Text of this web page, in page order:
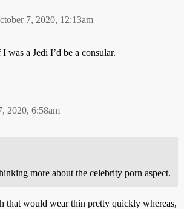
7, 2020, 12:13am
was a Jedi I’d be a consular.
2020, 6:58am
more about the celebrity porn aspect.
that would wear thin pretty quickly whereas,